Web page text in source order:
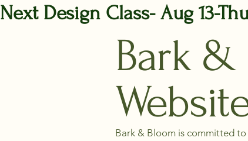
Next Design Class- Aug 13-
Bark &
Bark & Bloom is committed